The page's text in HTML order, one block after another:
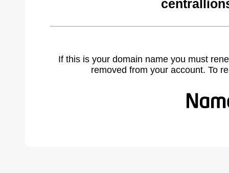
If this is your domain name you must
removed from your account. To